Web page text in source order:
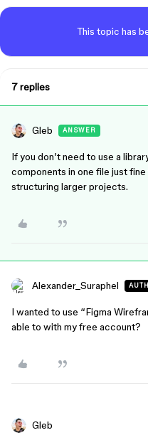
This topic has
7 replies
Gleb ANSWER
If you don’t need to use a
components in one file just
structuring larger projects.
Alexander_Suraphel
I wanted to use “Figma
able to with my free account?
Gleb